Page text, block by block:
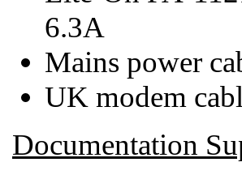
6.3A
Mains power
UK modem
Documentation